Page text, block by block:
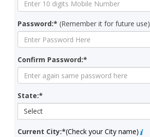
Password:* (Remember it for future use)
Confirm Password:*
State:*
Select
Current City:*(Check your City name)